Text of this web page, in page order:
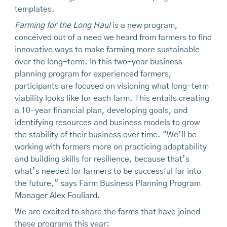
templates.
Farming for the Long Haulis a new program,
conceived out of a need we heard from farmers to find
innovative ways to make farming more sustainable
over the long-term. In this two-year business
planning program for experienced farmers,
participants are focused on visioning what long-term
viability looks like for each farm. This entails creating
a 10-year financial plan, developing goals, and
identifying resources and business models to grow
the stability of their business over time. "We’ll be
working with farmers more on practicing adaptability
and building skills for resilience, because that’s
what’s needed for farmers to be successful far into
the future," says Farm Business Planning Program
Manager Alex Fouliard.
We are excited to share the farms that have joined
these programs this year: